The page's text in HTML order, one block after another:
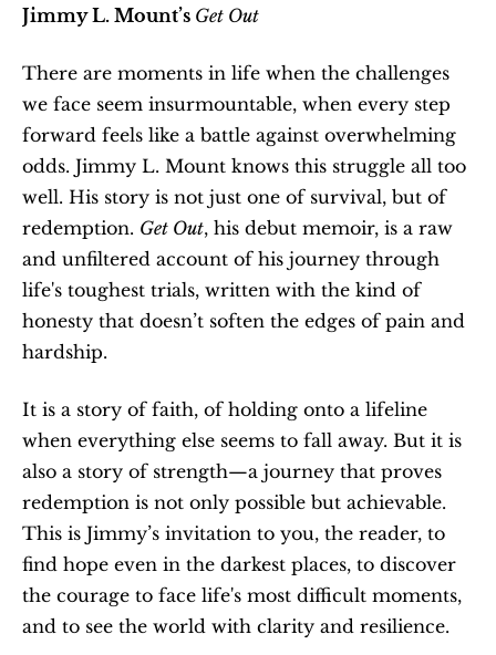
Jimmy L. Mount’s Get Out
There are moments in life when the challenges
we face seem insurmountable, when every step
forward feels like a battle against overwhelming
odds. Jimmy L. Mount knows this struggle all too
well. His story is not just one of survival, but of
redemption. Get Out, his debut memoir, is a raw
and unfiltered account of his journey through
life's toughest trials, written with the kind of
honesty that doesn’t soften the edges of pain and
hardship.
It is a story of faith, of holding onto a lifeline
when everything else seems to fall away. But it is
also a story of strength—a journey that proves
redemption is not only possible but achievable.
This is Jimmy’s invitation to you, the reader, to
find hope even in the darkest places, to discover
the courage to face life's most difficult moments,
and to see the world with clarity and resilience.